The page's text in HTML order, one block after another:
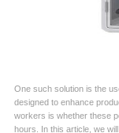
One such solution is the
designed to enhance
workers is whether these
hours. In this article, we